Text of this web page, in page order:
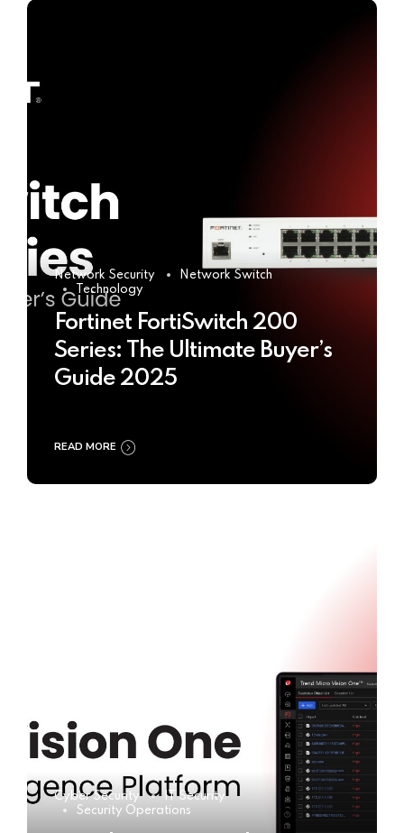
Network Security
Network Switch
Technology
Fortinet FortiSwitch 200
Series: The Ultimate Buyer’s
Guide 2025
READ MORE
Cyber Security
IT Security
Security Operations